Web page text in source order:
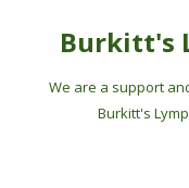
Burkitt's
We are a support
Burkitt's